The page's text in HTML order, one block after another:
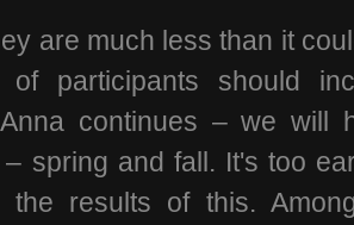
are much less than it
of participants should
continues – we will
spring and fall. It's too
the results of this.